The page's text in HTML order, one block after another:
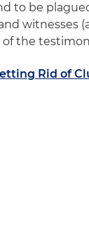
to be
witnesses
of the
Rid of